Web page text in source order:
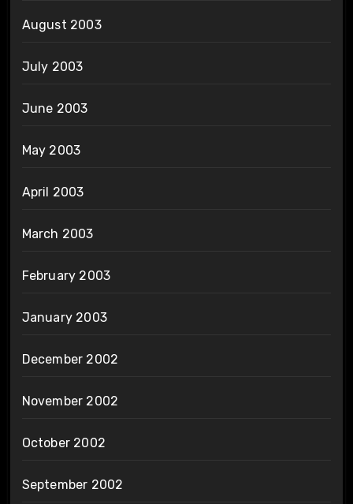
August 2003
July 2003
June 2003
May 2003
April 2003
March 2003
February 2003
January 2003
December 2002
November 2002
October 2002
September 2002